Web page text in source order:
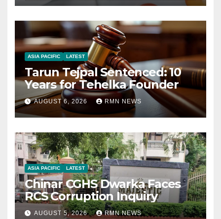
ASIA PACIFIC LATEST
Tarun Tejpal Sentenced: 10
Years for Tehelka Founder
AUGUST 6, 2026 RMN NEWS
ASIA PACIFIC LATEST
Chinar CGHS Dwarka Faces
RCS Corruption Inquiry
AUGUST 5, 2026 RMN NEWS